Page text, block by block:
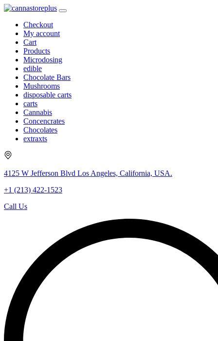
Checkout
My account
Cart
Products
Microdosing
edible
Chocolate Bars
Mushrooms
disposable carts
carts
Cannabis
Concencrates
Chocolates
extraxts
4125 W Jefferson Blvd Los Angeles, California, USA.
+1 (213) 422-1523
Call Us